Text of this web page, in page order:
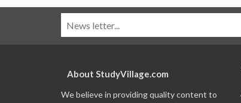
About StudyVillage.com
We believe in providing quality content to